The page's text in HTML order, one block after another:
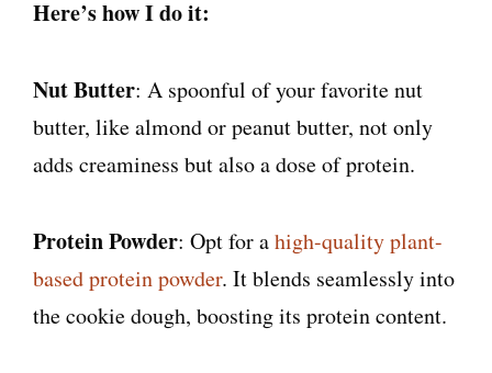
Here’s how I do it:
Nut Butter: A spoonful of your favorite nut
butter, like almond or peanut butter, not only
adds creaminess but also a dose of protein.
Protein Powder: Opt for ahigh-quality plant-
based protein powder. It blends seamlessly into
the cookie dough, boosting its protein content.